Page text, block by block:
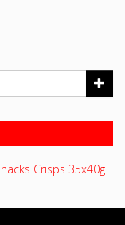
Crisps 35x40g